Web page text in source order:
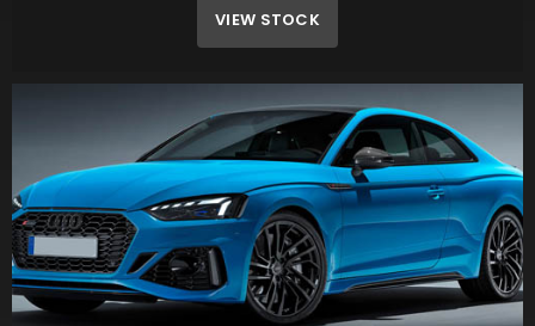
VIEW STOCK